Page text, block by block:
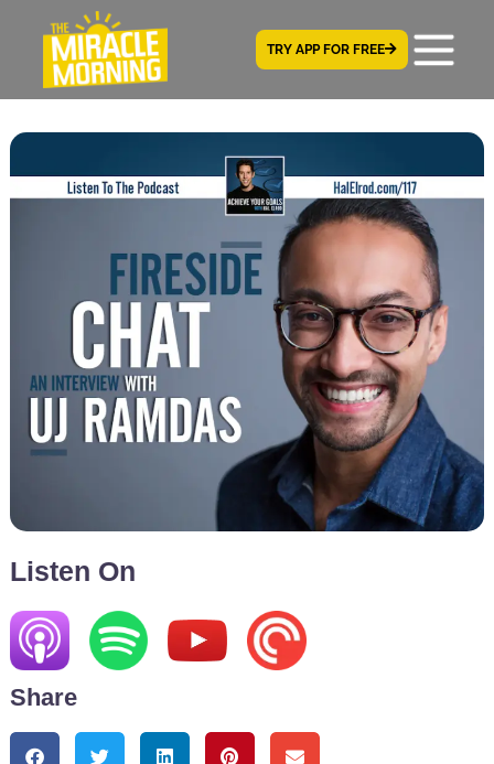
TRY APP FOR FREE
Listen On
Share